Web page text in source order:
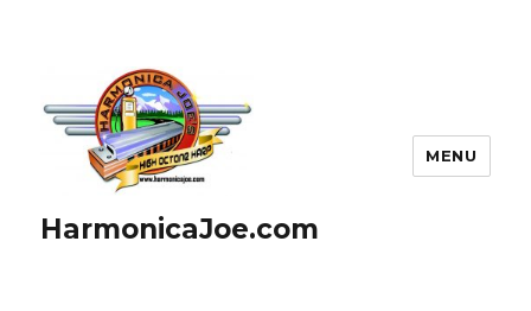
HarmonicaJoe.com
MENU